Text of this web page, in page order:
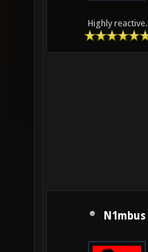
Highly reactive.
N1mbus